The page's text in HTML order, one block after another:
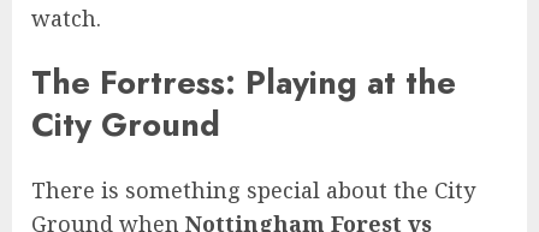
watch.
The Fortress: Playing at the
City Ground
There is something special about the City
Ground when Nottingham Forest vs